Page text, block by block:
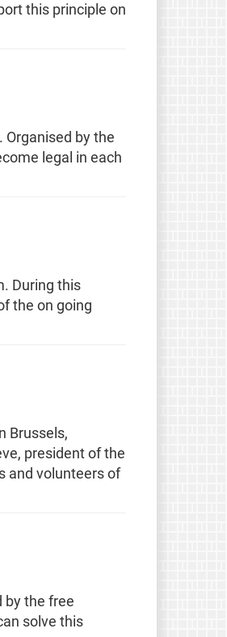
this principle on
by the
legal in each
During this
the on going
Brussels,
president of the
and volunteers of
by the free
solve this